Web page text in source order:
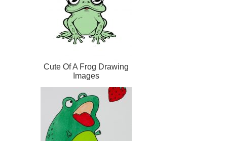
Cute Of A Frog Drawing
Images